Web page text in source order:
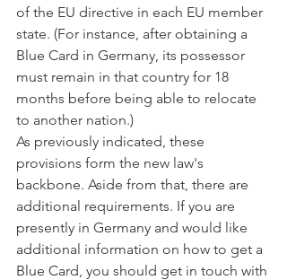
of the EU directive in each EU member
state. (For instance, after obtaining a
Blue Card in Germany, its possessor
must remain in that country for 18
months before being able to relocate
to another nation.)
As previously indicated, these
provisions form the new law's
backbone. Aside from that, there are
additional requirements. If you are
presently in Germany and would like
additional information on how to get a
Blue Card, you should get in touch with